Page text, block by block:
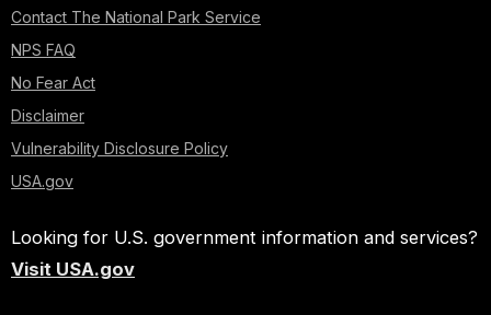
Contact The National Park Service
NPS FAQ
No Fear Act
Disclaimer
Vulnerability Disclosure Policy
USA.gov
Looking for U.S. government information and services?
Visit USA.gov